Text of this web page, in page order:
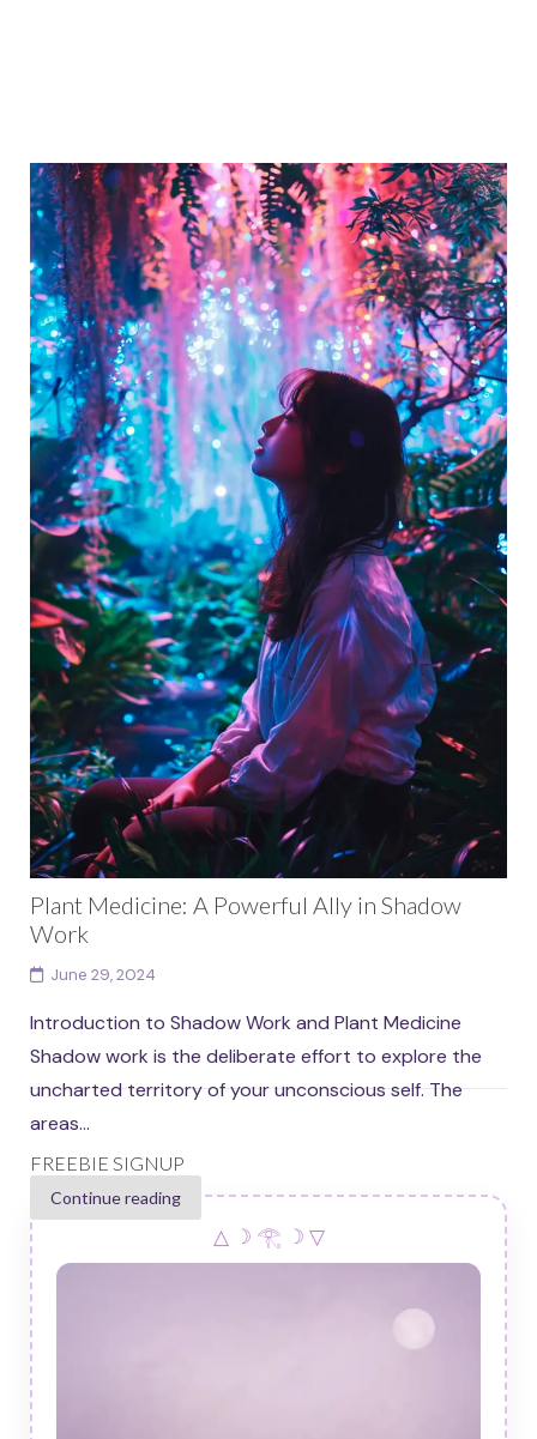
Plant Medicine: A Powerful Ally in Shadow
Work
June 29, 2024
Introduction to Shadow Work and Plant Medicine
Shadow work is the deliberate effort to explore the
uncharted territory of your unconscious self. The
areas...
Continue reading
FREEBIE SIGNUP
△ ☽ 𓂀 ☽ ▽